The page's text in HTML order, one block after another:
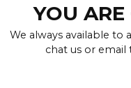
YOU
We always available to
chat us or email